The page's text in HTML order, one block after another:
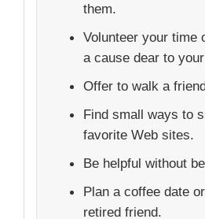
them.
Volunteer your time
a cause dear to
Offer to walk a
Find small ways to
favorite Web sites.
Be helpful without
Plan a coffee date
retired friend.